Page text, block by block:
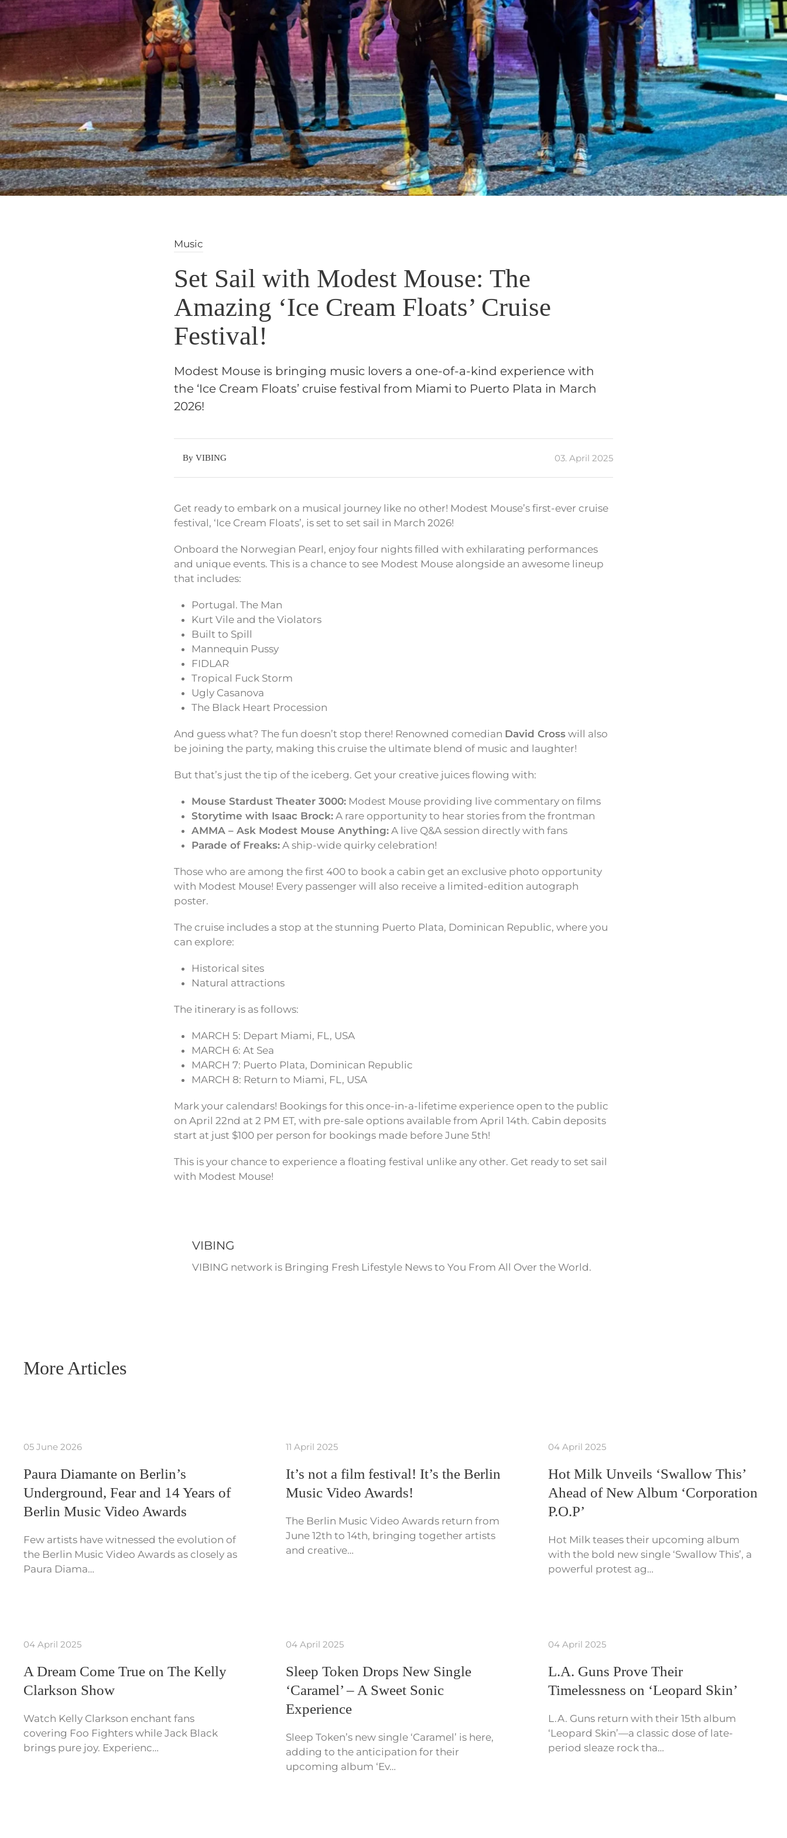
Music
Set Sail with Modest Mouse: The
Amazing ‘Ice Cream Floats’ Cruise
Festival!
Modest Mouse is bringing music lovers a one-of-a-kind experience with
the ‘Ice Cream Floats’ cruise festival from Miami to Puerto Plata in March
2026!
By VIBING 03. April 2025
Get ready to embark on a musical journey like no other! Modest Mouse’s first-ever cruise
festival, ‘Ice Cream Floats’, is set to set sail in March 2026!
Onboard the Norwegian Pearl, enjoy four nights filled with exhilarating performances
and unique events. This is a chance to see Modest Mouse alongside an awesome lineup
that includes:
Portugal. The Man
Kurt Vile and the Violators
Built to Spill
Mannequin Pussy
FIDLAR
Tropical Fuck Storm
Ugly Casanova
The Black Heart Procession
And guess what? The fun doesn’t stop there! Renowned comedian David Cross will also
be joining the party, making this cruise the ultimate blend of music and laughter!
But that’s just the tip of the iceberg. Get your creative juices flowing with:
Mouse Stardust Theater 3000: Modest Mouse providing live commentary on films
Storytime with Isaac Brock: A rare opportunity to hear stories from the frontman
AMMA – Ask Modest Mouse Anything: A live Q&A session directly with fans
Parade of Freaks: A ship-wide quirky celebration!
Those who are among the first 400 to book a cabin get an exclusive photo opportunity
with Modest Mouse! Every passenger will also receive a limited-edition autograph
poster.
The cruise includes a stop at the stunning Puerto Plata, Dominican Republic, where you
can explore:
Historical sites
Natural attractions
The itinerary is as follows:
MARCH 5: Depart Miami, FL, USA
MARCH 6: At Sea
MARCH 7: Puerto Plata, Dominican Republic
MARCH 8: Return to Miami, FL, USA
Mark your calendars! Bookings for this once-in-a-lifetime experience open to the public
on April 22nd at 2 PM ET, with pre-sale options available from April 14th. Cabin deposits
start at just $100 per person for bookings made before June 5th!
This is your chance to experience a floating festival unlike any other. Get ready to set sail
with Modest Mouse!
VIBING
VIBING network is Bringing Fresh Lifestyle News to You From All Over the World.
More Articles
05 June 2026
Paura Diamante on Berlin’s
Underground, Fear and 14 Years of
Berlin Music Video Awards
Few artists have witnessed the evolution of
the Berlin Music Video Awards as closely as
Paura Diama…
11 April 2025
It’s not a film festival! It’s the Berlin
Music Video Awards!
The Berlin Music Video Awards return from
June 12th to 14th, bringing together artists
and creative…
04 April 2025
Hot Milk Unveils ‘Swallow This’
Ahead of New Album ‘Corporation
P.O.P’
Hot Milk teases their upcoming album
with the bold new single ‘Swallow This’, a
powerful protest ag…
04 April 2025
A Dream Come True on The Kelly
Clarkson Show
Watch Kelly Clarkson enchant fans
covering Foo Fighters while Jack Black
brings pure joy. Experienc…
04 April 2025
Sleep Token Drops New Single
‘Caramel’ – A Sweet Sonic
Experience
Sleep Token’s new single ‘Caramel’ is here,
adding to the anticipation for their
upcoming album ‘Ev…
04 April 2025
L.A. Guns Prove Their
Timelessness on ‘Leopard Skin’
L.A. Guns return with their 15th album
‘Leopard Skin’—a classic dose of late-
period sleaze rock tha…